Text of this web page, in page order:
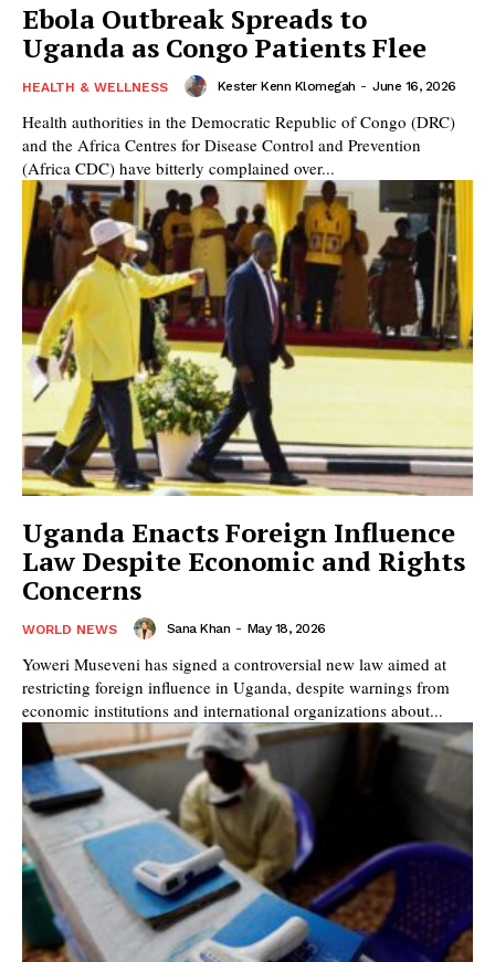
Ebola Outbreak Spreads to
Uganda as Congo Patients Flee
HEALTH & WELLNESS Kester Kenn Klomegah - June 16, 2026
Health authorities in the Democratic Republic of Congo (DRC)
and the Africa Centres for Disease Control and Prevention
(Africa CDC) have bitterly complained over...
Uganda Enacts Foreign Influence
Law Despite Economic and Rights
Concerns
WORLD NEWS Sana Khan - May 18, 2026
Yoweri Museveni has signed a controversial new law aimed at
restricting foreign influence in Uganda, despite warnings from
economic institutions and international organizations about...